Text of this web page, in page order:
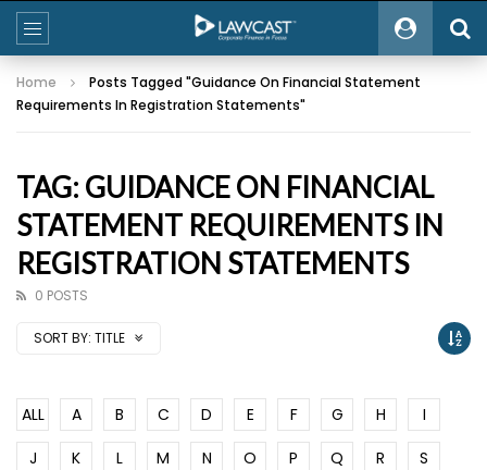
Home
Posts Tagged "Guidance On Financial Statement
Requirements In Registration Statements"
TAG: GUIDANCE ON FINANCIAL
STATEMENT REQUIREMENTS IN
REGISTRATION STATEMENTS
0 POSTS
SORT BY: TITLE
ALL A B C D E F G H
I
J
K L M N O P Q R
S